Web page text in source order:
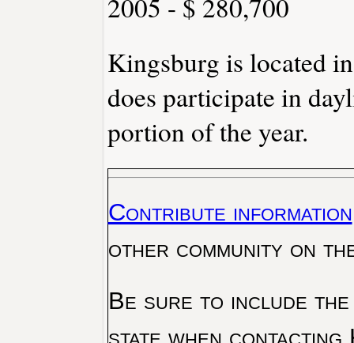
2005 - $ 280,700
Kingsburg is located
does participate in
portion of the year.
Contribute information
other community on
Be sure to include the
state when